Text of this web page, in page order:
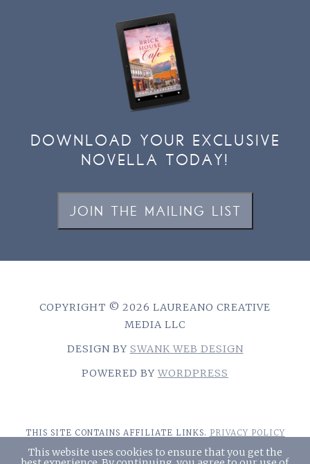
DOWNLOAD YOUR EXCLUSIVE
NOVELLA TODAY!
JOIN THE MAILING LIST
COPYRIGHT © 2026 LAUREANO CREATIVE
MEDIA LLC
DESIGN BY SWANK WEB DESIGN
POWERED BY WORDPRESS
THIS SITE CONTAINS AFFILIATE LINKS. PRIVACY POLICY
This website uses cookies to ensure that you get the